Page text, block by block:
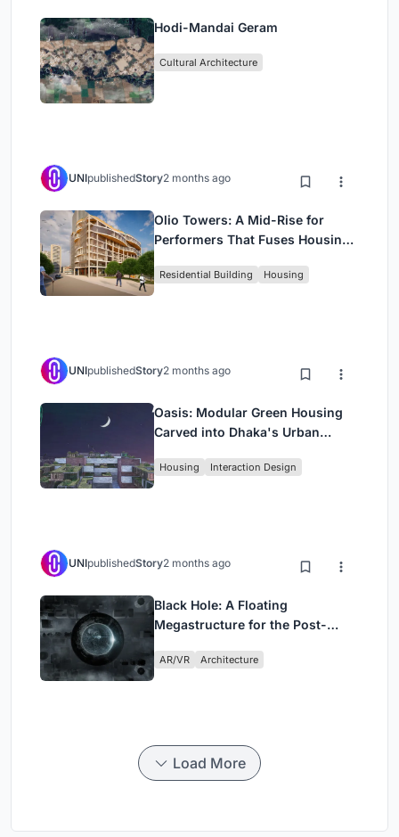
Hodi-Mandai Geram
Cultural Architecture
UNIpublishedStory2 months ago
Olio Towers: A Mid-Rise for
Performers That Fuses Housing,
Residential Building Housing
UNIpublishedStory2 months ago
Oasis: Modular Green Housing
Carved into Dhaka's Urban
Housing Interaction Design
UNIpublishedStory2 months ago
Black Hole: A Floating
Megastructure for the Post-
AR/VR Architecture
Load More